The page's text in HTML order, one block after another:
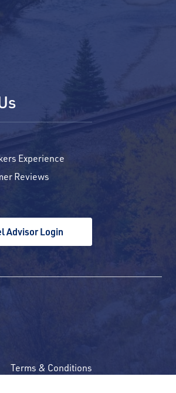
Experience
Reviews
Advisor Login
Terms & Conditions